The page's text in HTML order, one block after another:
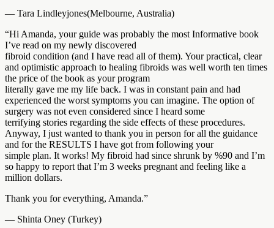
— Tara Lindleyjones(Melbourne, Australia)
“Hi Amanda, your guide was probably the most Informative book
I’ve read on my newly discovered
fibroid condition (and I have read all of them). Your practical, clear
and optimistic approach to healing fibroids was well worth ten times
the price of the book as your program
literally gave me my life back. I was in constant pain and had
experienced the worst symptoms you can imagine. The option of
surgery was not even considered since I heard some
terrifying stories regarding the side effects of these procedures.
Anyway, I just wanted to thank you in person for all the guidance
and for the RESULTS I have got from following your
simple plan. It works! My fibroid had since shrunk by %90 and I’m
so happy to report that I’m 3 weeks pregnant and feeling like a
million dollars.
Thank you for everything, Amanda.”
— Shinta Oney (Turkey)